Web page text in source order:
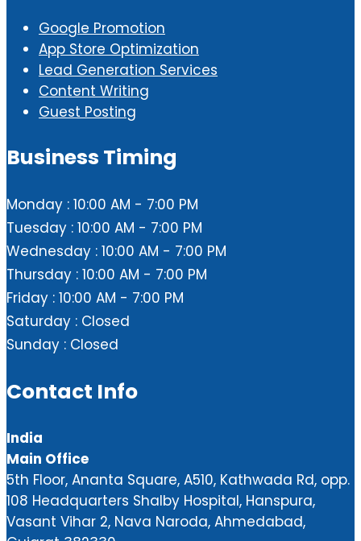
Google Promotion
App Store Optimization
Lead Generation Services
Content Writing
Guest Posting
Business Timing
Monday : 10:00 AM - 7:00 PM
Tuesday : 10:00 AM - 7:00 PM
Wednesday : 10:00 AM - 7:00 PM
Thursday : 10:00 AM - 7:00 PM
Friday : 10:00 AM - 7:00 PM
Saturday : Closed
Sunday : Closed
Contact Info
India
Main Office
5th Floor, Ananta Square, A510, Kathwada Rd, opp.
108 Headquarters Shalby Hospital, Hanspura,
Vasant Vihar 2, Nava Naroda, Ahmedabad,